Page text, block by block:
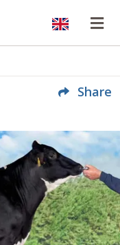
Share